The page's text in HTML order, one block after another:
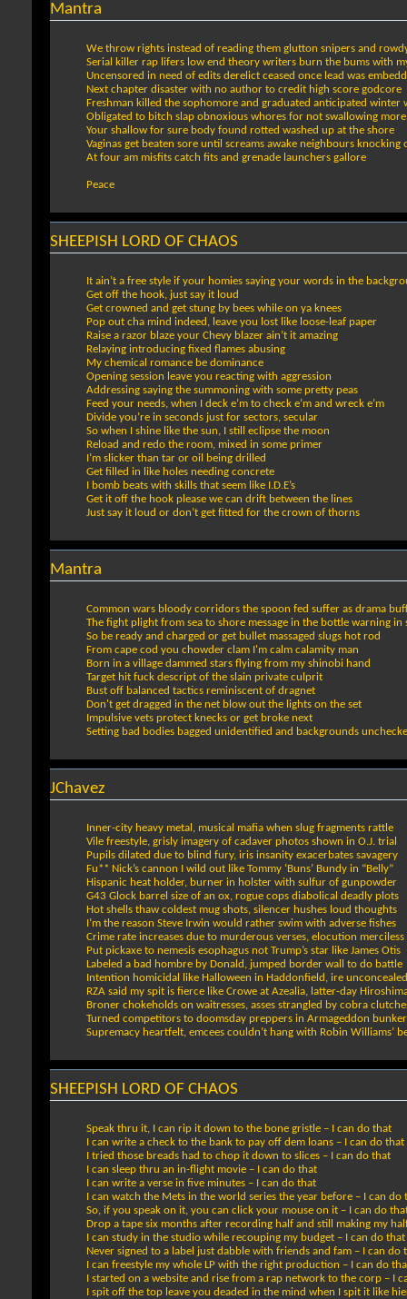
Mantra
We throw rights instead of reading them glutton snipers and
Serial killer rap lifers low end theory writers burn the bums with
Uncensored in need of edits derelict ceased once lead was
Next chapter disaster with no author to credit high score godcore
Freshman killed the sophomore and graduated anticipated winter
Obligated to bitch slap obnoxious whores for not swallowing more
Your shallow for sure body found rotted washed up at the shore
Vaginas get beaten sore until screams awake neighbours knocking
At four am misfits catch fits and grenade launchers gallore
Peace
SHEEPISH LORD OF CHAOS
It ain’t a free style if your homies saying your words in the
Get off the hook, just say it loud
Get crowned and get stung by bees while on ya knees
Pop out cha mind indeed, leave you lost like loose-leaf paper
Raise a razor blaze your Chevy blazer ain’t it amazing
Relaying introducing fixed flames abusing
My chemical romance be dominance
Opening session leave you reacting with aggression
Addressing saying the summoning with some pretty peas
Feed your needs, when I deck e’m to check e’m and wreck e’m
Divide you’re in seconds just for sectors, secular
So when I shine like the sun, I still eclipse the moon
Reload and redo the room, mixed in some primer
I’m slicker than tar or oil being drilled
Get filled in like holes needing concrete
I bomb beats with skills that seem like I.D.E’s
Get it off the hook please we can drift between the lines
Just say it loud or don’t get fitted for the crown of thorns
Mantra
Common wars bloody corridors the spoon fed suffer as drama
The fight plight from sea to shore message in the bottle warning in
So be ready and charged or get bullet massaged slugs hot rod
From cape cod you chowder clam I'm calm calamity man
Born in a village dammed stars flying from my shinobi hand
Target hit fuck descript of the slain private culprit
Bust off balanced tactics reminiscent of dragnet
Don't get dragged in the net blow out the lights on the set
Impulsive vets protect knecks or get broke next
Setting bad bodies bagged unidentified and backgrounds
JChavez
Inner-city heavy metal, musical mafia when slug fragments rattle
Vile freestyle, grisly imagery of cadaver photos shown in O.J. trial
Pupils dilated due to blind fury, iris insanity exacerbates savagery
Fu** Nick’s cannon I wild out like Tommy ‘Buns’ Bundy in “Belly”
Hispanic heat holder, burner in holster with sulfur of gunpowder
G43 Glock barrel size of an ox, rogue cops diabolical deadly plots
Hot shells thaw coldest mug shots, silencer hushes loud thoughts
I’m the reason Steve Irwin would rather swim with adverse fishes
Crime rate increases due to murderous verses, elocution merciless
Put pickaxe to nemesis esophagus not Trump’s star like James Otis
Labeled a bad hombre by Donald, jumped border wall to do battle
Intention homicidal like Halloween in Haddonfield, ire unconcealed
RZA said my spit is fierce like Crowe at Azealia, latter-day
Broner chokeholds on waitresses, asses strangled by cobra
Turned competitors to doomsday preppers in Armageddon
Supremacy heartfelt, emcees couldn’t hang with Robin Williams’
SHEEPISH LORD OF CHAOS
Speak thru it, I can rip it down to the bone gristle – I can do that
I can write a check to the bank to pay off dem loans – I can do that
I tried those breads had to chop it down to slices – I can do that
I can sleep thru an in-flight movie – I can do that
I can write a verse in five minutes – I can do that
I can watch the Mets in the world series the year before – I can do
So, if you speak on it, you can click your mouse on it – I can do
Drop a tape six months after recording half and still making my
I can study in the studio while recouping my budget – I can do that
Never signed to a label just dabble with friends and fam – I can do
I can freestyle my whole LP with the right production – I can do
I started on a website and rise from a rap network to the corp – I
I spit off the top leave you deaded in the mind when I spit it like